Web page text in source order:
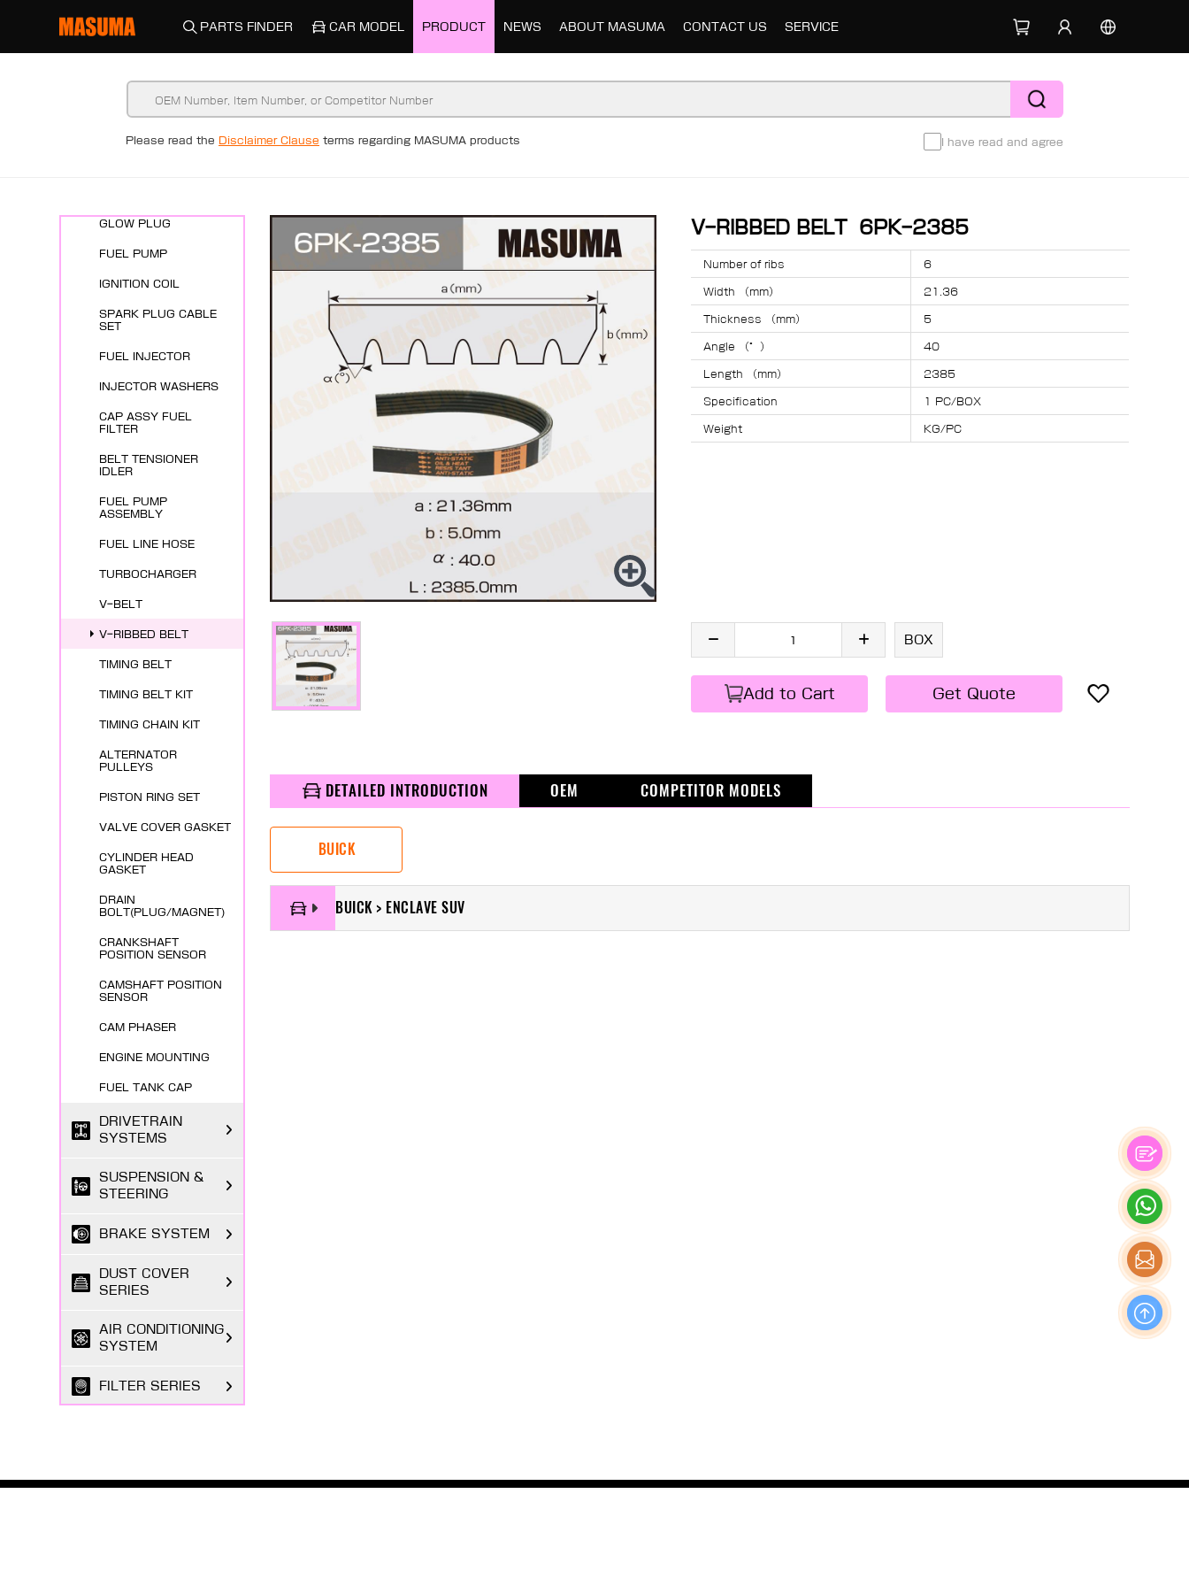
PARTS FINDER CAR MODEL PRODUCT NEWS ABOUT MASUMA CONTACT US SERVICE
Please read the Disclaimer Clause terms regarding MASUMA products I have read and agree
New Arrivals
GLOW PLUG
FUEL PUMP
IGNITION COIL
SPARK PLUG CABLE
SET
FUEL INJECTOR
INJECTOR WASHERS
CAP ASSY FUEL
FILTER
BELT TENSIONER
IDLER
FUEL PUMP
ASSEMBLY
FUEL LINE HOSE
TURBOCHARGER
V-BELT
V-RIBBED BELT
TIMING BELT
TIMING BELT KIT
TIMING CHAIN KIT
ALTERNATOR
PULLEYS
PISTON RING SET
VALVE COVER GASKET
CYLINDER HEAD
GASKET
DRAIN
BOLT(PLUG/MAGNET)
CRANKSHAFT
POSITION SENSOR
CAMSHAFT POSITION
SENSOR
CAM PHASER
ENGINE MOUNTING
FUEL TANK CAP
DRIVETRAIN
SYSTEMS
SUSPENSION &
STEERING
BRAKE SYSTEM
DUST COVER
SERIES
AIR CONDITIONING
SYSTEM
FILTER SERIES
FASTENING
V-RIBBED BELT 6PK-2385
Number of ribs 6
Width （mm） 21.36
Thickness （mm） 5
Angle （°） 40
Length （mm） 2385
Specification 1 PC/BOX
Weight KG/PC
BOX
Add to Cart Get Quote
DETAILED INTRODUCTION OEM COMPETITOR MODELS
BUICK
BUICK > ENCLAVE SUV